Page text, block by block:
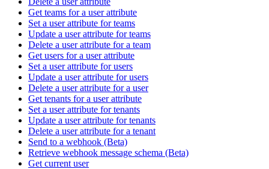
Get teams for a user attribute
Set a user attribute for teams
Update a user attribute for teams
Delete a user attribute for a team
Get users for a user attribute
Set a user attribute for users
Update a user attribute for users
Delete a user attribute for a user
Get tenants for a user attribute
Set a user attribute for tenants
Update a user attribute for tenants
Delete a user attribute for a tenant
Send to a webhook (Beta)
Retrieve webhook message schema (Beta)
Get current user